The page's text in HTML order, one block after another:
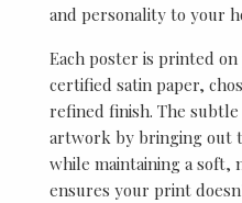
and personality to your
Each poster is printed
certified satin paper,
refined finish. The subtle
artwork by bringing out
while maintaining a soft,
ensures your print